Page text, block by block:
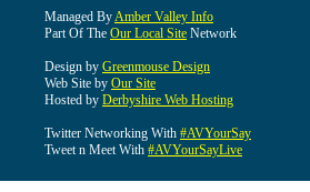
Managed ByAmber Valley Info
Part Of The Our Local Site Network
Design by Greenmouse Design
Web Site by Our Site
Hosted by Derbyshire Web Hosting
Twitter Networking With #AVYourSay
Tweet n Meet With #AVYourSayLive